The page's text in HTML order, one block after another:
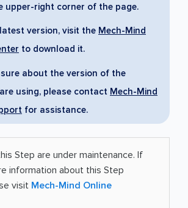
upper-right corner of the page.
version, visit the Mech-Mind
to download it.
about the version of the
using, please contact Mech-Mind
for assistance.
Step are under maintenance. If
information about this Step
visit Mech-Mind Online